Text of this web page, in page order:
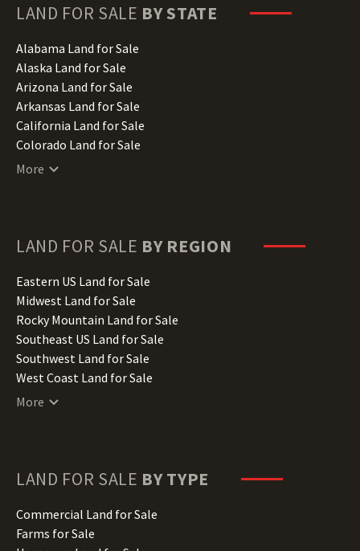
LAND FOR SALE BY STATE
Alabama Land for Sale
Alaska Land for Sale
Arizona Land for Sale
Arkansas Land for Sale
California Land for Sale
Colorado Land for Sale
Connecticut Land for Sale
Hawaii Land for Sale
Illinois Land for Sale
Indiana Land for Sale
Iowa Land for Sale
Kansas Land for Sale
Kentucky Land for Sale
Louisiana Land for Sale
Maine Land for Sale
Minnesota Land for Sale
Missouri Land for Sale
Montana Land for Sale
More
LAND FOR SALE BY REGION
Eastern US Land for Sale
Midwest Land for Sale
Rocky Mountain Land for Sale
Southeast US Land for Sale
Southwest Land for Sale
West Coast Land for Sale
More
LAND FOR SALE BY TYPE
Commercial Land for Sale
Farms for Sale